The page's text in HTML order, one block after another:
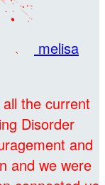
melisa
the current
Disorder
and
and we were